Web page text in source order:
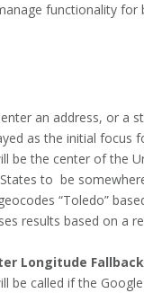
functionality for
an address, or a
as the initial
be the center of the
to be
“Toledo”
results based on a
Longitude
called if the Google